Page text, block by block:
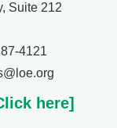
Suite 212
4121
here]